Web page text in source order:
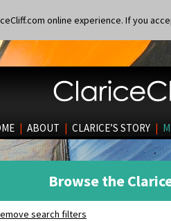
online experience. If you
| ABOUT | CLARICE’S STORY |
Browse the
search filters